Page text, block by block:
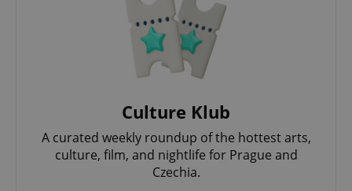
Culture Klub
A curated weekly roundup of the hottest arts,
culture, film, and nightlife for Prague and
Czechia.
Functionality
Strictly necessary cookies allow core website
functionality such as user login and account
management. The website cannot be used properly
without strictly necessary cookies.
missing_agency_profile_modal_displayed .expats.cz